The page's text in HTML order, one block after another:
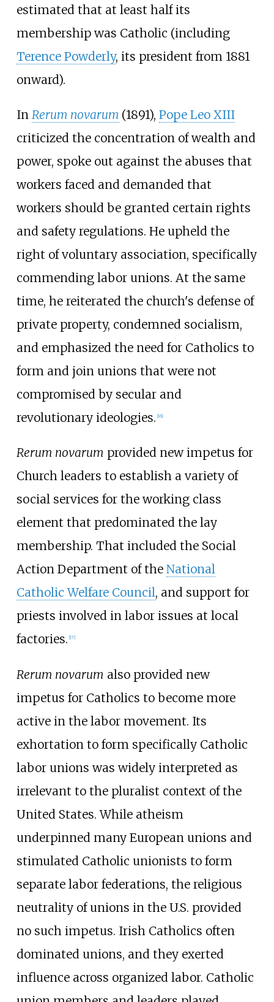
estimated that at least half its
membership was Catholic (including
Terence Powderly, its president from 1881
onward).
In Rerum novarum (1891), Pope Leo XIII
criticized the concentration of wealth and
power, spoke out against the abuses that
workers faced and demanded that
workers should be granted certain rights
and safety regulations. He upheld the
right of voluntary association, specifically
commending labor unions. At the same
time, he reiterated the church's defense of
private property, condemned socialism,
and emphasized the need for Catholics to
form and join unions that were not
compromised by secular and
revolutionary ideologies. 16]
Rerum novarum provided new impetus for
Church leaders to establish a variety of
social services for the working class
element that predominated the lay
membership. That included the Social
Action Department of the National
Catholic Welfare Council, and support for
priests involved in labor issues at local
factories. 17]
Rerum novarum also provided new
impetus for Catholics to become more
active in the labor movement. Its
exhortation to form specifically Catholic
labor unions was widely interpreted as
irrelevant to the pluralist context of the
United States. While atheism
underpinned many European unions and
stimulated Catholic unionists to form
separate labor federations, the religious
neutrality of unions in the U.S. provided
no such impetus. Irish Catholics often
dominated unions, and they exerted
influence across organized labor. Catholic